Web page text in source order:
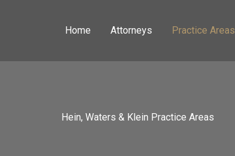
Home Attorneys Practice Areas
Hein, Waters & Klein Practice Areas​